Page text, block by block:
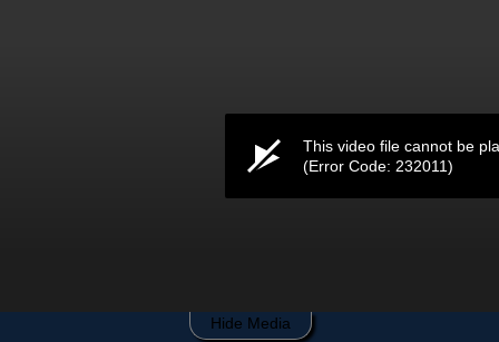
Hide Media
This video file cannot be
(Error Code: 232011)